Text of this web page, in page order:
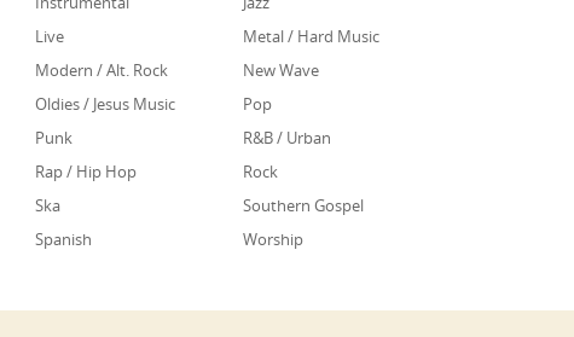
Live
Metal / Hard Music
Modern / Alt. Rock
New Wave
Oldies / Jesus Music
Pop
Punk
R&B / Urban
Rap / Hip Hop
Rock
Ska
Southern Gospel
Spanish
Worship